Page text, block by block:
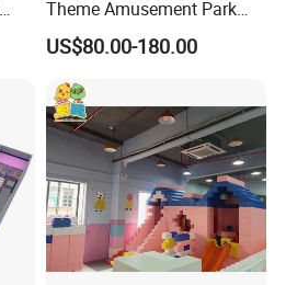
Theme Amusement Park
Playground Equipment for
Fun
US$80.00-180.00